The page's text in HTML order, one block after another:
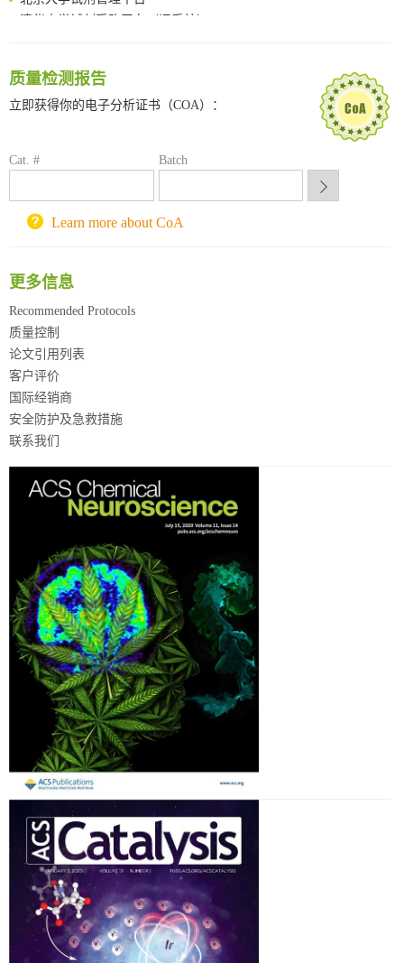
清华大学试剂采购平台（旧系统）
深圳大学采购平台
南京大学试剂采购平台
锐竞科研采购平台
北京理工大学试剂采购平台
质量检测报告
立即获得你的电子分析证书（COA）：
Cat. # Batch
Learn more about CoA
更多信息
Recommended Protocols
质量控制
论文引用列表
客户评价
国际经销商
安全防护及急救措施
联系我们